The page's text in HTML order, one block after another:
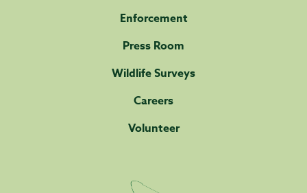
Enforcement
Press Room
Wildlife Surveys
Careers
Volunteer